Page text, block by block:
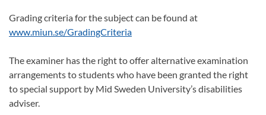
Grading criteria for the subject can be found at
www.miun.se/GradingCriteria
The examiner has the right to offer alternative examination
arrangements to students who have been granted the right
to special support by Mid Sweden University’s disabilities
adviser.